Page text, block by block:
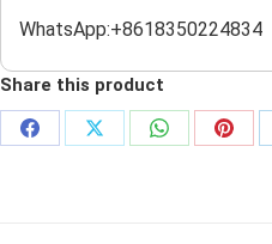
WhatsApp:+8618350224834
Share this product
Share
Share
Share
Share